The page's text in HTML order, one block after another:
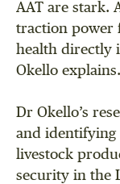
AAT are stark.
traction power
health directly
Okello explains.
Dr Okello’s
and identifying
livestock
security in the